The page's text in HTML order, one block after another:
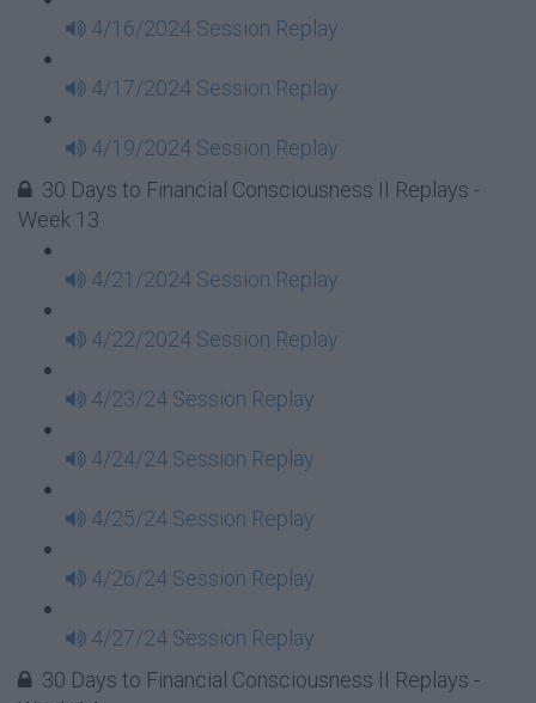
4/16/2024 Session Replay
4/17/2024 Session Replay
4/19/2024 Session Replay
30 Days to Financial Consciousness II Replays -
Week 13
4/21/2024 Session Replay
4/22/2024 Session Replay
4/23/24 Session Replay
4/24/24 Session Replay
4/25/24 Session Replay
4/26/24 Session Replay
4/27/24 Session Replay
30 Days to Financial Consciousness II Replays -